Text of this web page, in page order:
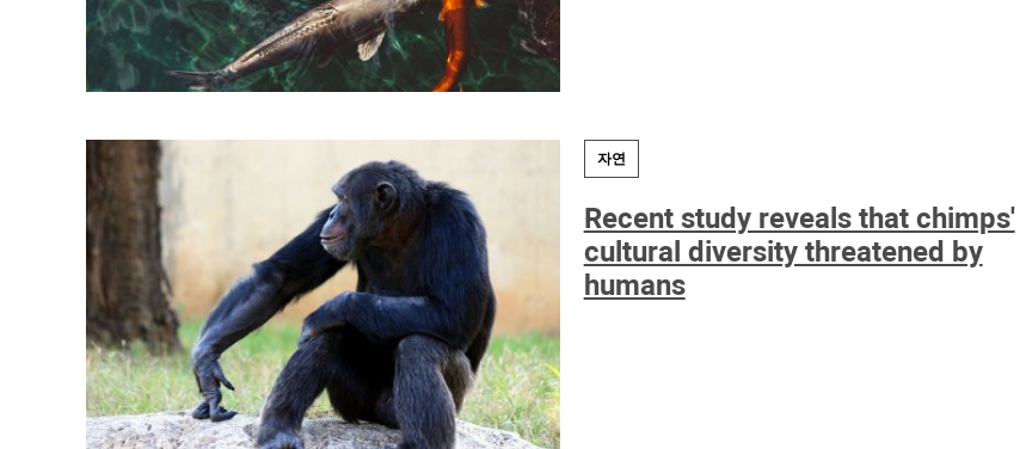
자연
Recent study reveals that chimps'
cultural diversity threatened by
humans